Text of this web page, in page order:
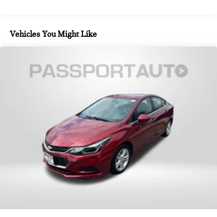
ventilation as well, along with a center armrest for added
convenience. The multi-functional M steering wheel puts
adjustment ensures an ideal driving position.
Highway Assistant with limited-term access, Active Cruise
Control with Stop & Go functionality, and Active Lane Keeping
Assistant with side collision avoidance. The system also
offers an autobahn assistant capable of hands-off driving at
speeds up to 85 mph. Additional features like automatic lane
change and evasion assistance contribute to highway
capability, while cross-traffic alert enhances awareness in
complex traffic situations.
which adds Parking Assistant Professional and a drive
Vehicles You Might Like